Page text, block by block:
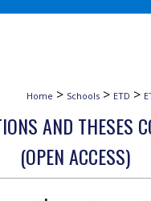
Commons
Home > Schools > ETD >
AND THESES
(OPEN ACCESS)